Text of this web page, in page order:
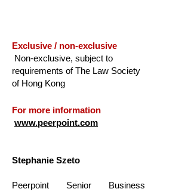
Exclusive / non-exclusive
Non-exclusive, subject to
requirements of The Law Society
of Hong Kong
For more information
www.peerpoint.com
Stephanie Szeto
Peerpoint Senior Business